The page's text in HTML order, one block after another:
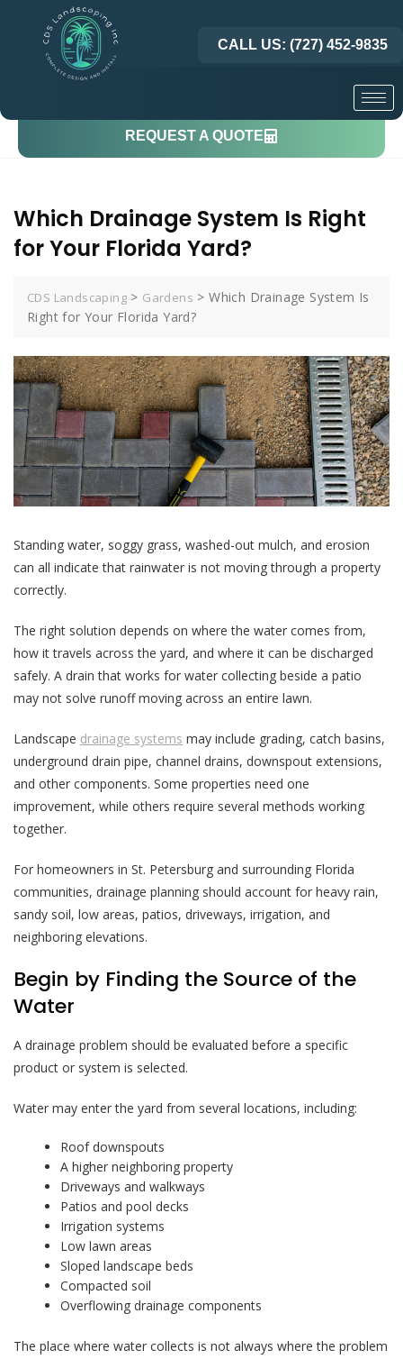
CALL US: (727) 452-9835
REQUEST A QUOTE
Which Drainage System Is Right
for Your Florida Yard?
CDS Landscaping > Gardens >Which Drainage System Is
Right for Your Florida Yard?
Standing water, soggy grass, washed-out mulch, and erosion
can all indicate that rainwater is not moving through a property
correctly.
The right solution depends on where the water comes from,
how it travels across the yard, and where it can be discharged
safely. A drain that works for water collecting beside a patio
may not solve runoff moving across an entire lawn.
Landscape drainage systems may include grading, catch basins,
underground drain pipe, channel drains, downspout extensions,
and other components. Some properties need one
improvement, while others require several methods working
together.
For homeowners in St. Petersburg and surrounding Florida
communities, drainage planning should account for heavy rain,
sandy soil, low areas, patios, driveways, irrigation, and
neighboring elevations.
Begin by Finding the Source of the
Water
A drainage problem should be evaluated before a specific
product or system is selected.
Water may enter the yard from several locations, including:
Roof downspouts
A higher neighboring property
Driveways and walkways
Patios and pool decks
Irrigation systems
Low lawn areas
Sloped landscape beds
Compacted soil
Overflowing drainage components
The place where water collects is not always where the problem